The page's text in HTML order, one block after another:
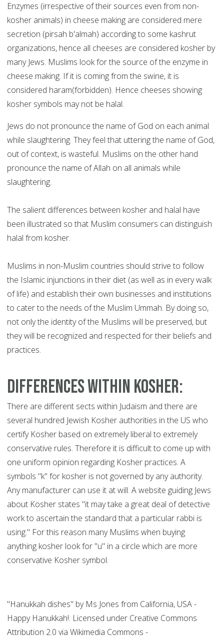
Enzymes (irrespective of their sources even from non-
kosher animals) in cheese making are considered mere
secretion (pirsah b'almah) according to some kashrut
organizations, hence all cheeses are considered kosher by
many Jews. Muslims look for the source of the enzyme in
cheese making. If it is coming from the swine, it is
considered haram(forbidden). Hence cheeses showing
kosher symbols may not be halal.
Jews do not pronounce the name of God on each animal
while slaughtering. They feel that uttering the name of God,
out of context, is wasteful. Muslims on the other hand
pronounce the name of Allah on all animals while
slaughtering.
The salient differences between kosher and halal have
been illustrated so that Muslim consumers can distinguish
halal from kosher.
Muslims in non-Muslim countries should strive to follow
the Islamic injunctions in their diet (as well as in every walk
of life) and establish their own businesses and institutions
to cater to the needs of the Muslim Ummah. By doing so,
not only the identity of the Muslims will be preserved, but
they will be recognized and respected for their beliefs and
practices.
Differences within Kosher:
There are different sects within Judaism and there are
several hundred Jewish Kosher authorities in the US who
certify Kosher based on extremely liberal to extremely
conservative rules. Therefore it is difficult to come up with
one uniform opinion regarding Kosher practices. A
symbols "k" for kosher is not governed by any authority.
Any manufacturer can use it at will. A website guiding Jews
about Kosher states "it may take a great deal of detective
work to ascertain the standard that a particular rabbi is
using." For this reason many Muslims when buying
anything kosher look for "u" in a circle which are more
conservative Kosher symbol.
"Hanukkah dishes" by Ms Jones from California, USA -
Happy Hanukkah!. Licensed under Creative Commons
Attribution 2.0 via Wikimedia Commons -